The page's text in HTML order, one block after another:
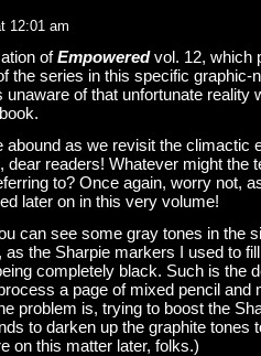
12:01 am
ofEmpoweredvol. 12, which
the series in this specific graphic-
unaware of that unfortunate reality
abound as we revisit the climactic
dear readers! Whatever might the
to? Once again, worry not,
later on in this very volume!
can see some gray tones in the
as the Sharpie markers I used to
completely black. Such is the
a page of mixed pencil and
problem is, trying to boost the
to darken up the graphite tones
on this matter later, folks.)